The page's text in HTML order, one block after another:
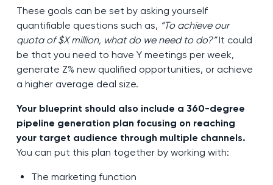
These goals can be set by asking yourself
quantifiable questions such as, “To achieve our
quota of $X million, what do we need to do?”It could
be that you need to have Y meetings per week,
generate Z% new qualified opportunities, or achieve
a higher average deal size.
Your blueprint should also include a 360-degree
pipeline generation plan focusing on reaching
your target audience through multiple channels.
You can put this plan together by working with:
The marketing function